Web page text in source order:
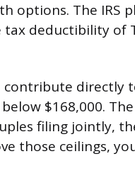
options. The IRS
deductibility of
contribute directly
$168,000.
filing jointly,
those ceilings,